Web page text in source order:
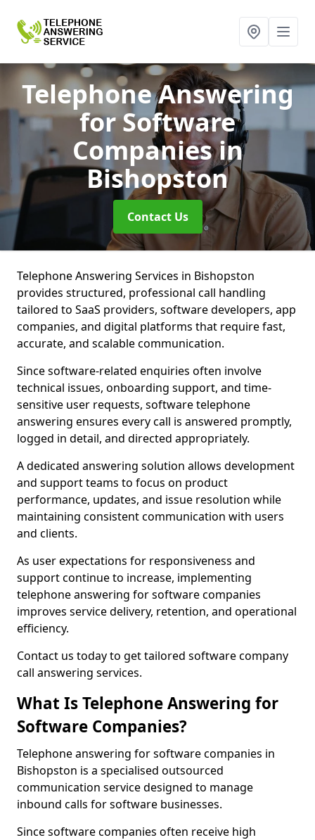
Telephone Answering
for Software
Companiesin
Bishopston
Contact Us
Telephone Answering Services in Bishopston
provides structured, professional call handling
tailored to SaaS providers, software developers, app
companies, and digital platforms that require fast,
accurate, and scalable communication.
Since software-related enquiries often involve
technical issues, onboarding support, and time-
sensitive user requests, software telephone
answering ensures every call is answered promptly,
logged in detail, and directed appropriately.
A dedicated answering solution allows development
and support teams to focus on product
performance, updates, and issue resolution while
maintaining consistent communication with users
and clients.
As user expectations for responsiveness and
support continue to increase, implementing
telephone answering for software companies
improves service delivery, retention, and operational
efficiency.
Contact us today to get tailored software company
call answering services.
What Is Telephone Answering for
Software Companies?
Telephone answering for software companies in
Bishopston is a specialised outsourced
communication service designed to manage
inbound calls for software businesses.
Since software companies often receive high